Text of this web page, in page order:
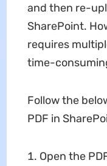
and then re-
SharePoint.
requires
time-
Follow the
PDF in
Open the